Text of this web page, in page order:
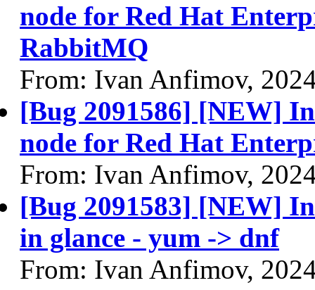
node for Red Hat
RabbitMQ
From: Ivan Anfimov,
[Bug 2091586] [NEW]
node for Red Hat
From: Ivan Anfimov,
[Bug 2091583] [NEW]
in glance - yum -> dnf
From: Ivan Anfimov,